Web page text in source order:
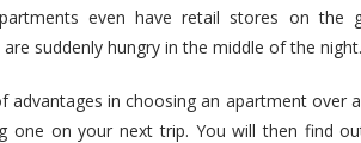
even have retail stores on the
suddenly hungry in the middle of the night.
advantages in choosing an apartment over
one on your next trip. You will then find